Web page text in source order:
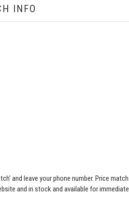
INFO
and leave your phone number. Price match
and in stock and available for immediate